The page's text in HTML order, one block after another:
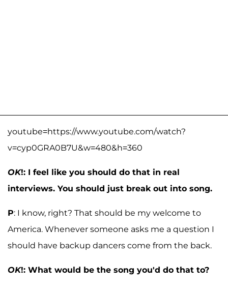
youtube=https://www.youtube.com/watch?
v=cyp0GRA0B7U&w=480&h=360
OK!: I feel like you should do that in real
interviews. You should just break out into song.
P: I know, right? That should be my welcome to
America. Whenever someone asks me a question I
should have backup dancers come from the back.
OK!: What would be the song you'd do that to?